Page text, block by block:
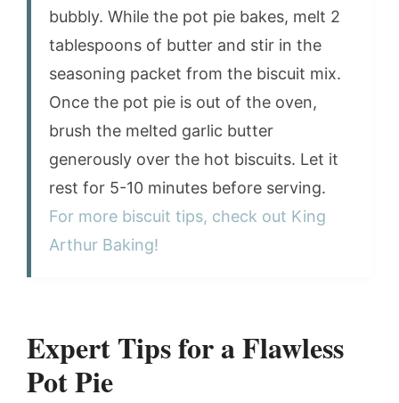
bubbly. While the pot pie bakes, melt 2
tablespoons of butter and stir in the
seasoning packet from the biscuit mix.
Once the pot pie is out of the oven,
brush the melted garlic butter
generously over the hot biscuits. Let it
rest for 5-10 minutes before serving.
For more biscuit tips, check out King
Arthur Baking!
Expert Tips for a Flawless
Pot Pie